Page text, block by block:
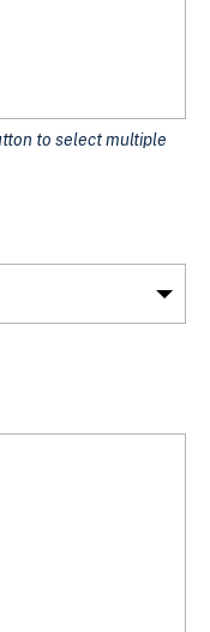
to select multiple